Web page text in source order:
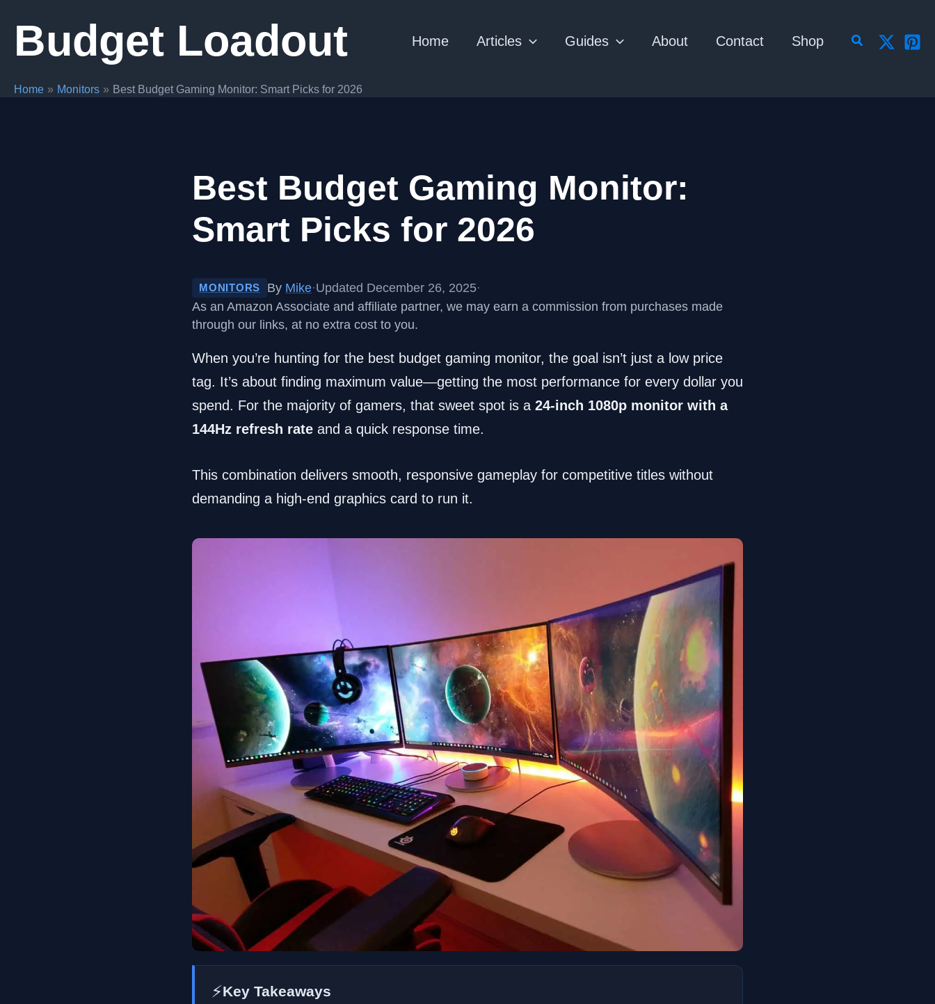
content
Budget Loadout Home Articles Guides About Contact Shop Search
Home Monitors Best Budget Gaming Monitor: Smart Picks for 2026
Best Budget Gaming Monitor:
Smart Picks for 2026
MONITORS By Mike·Updated December 26, 2025·
As an Amazon Associate and affiliate partner, we may earn a commission from purchases made
through our links, at no extra cost to you.
When you’re hunting for the best budget gaming monitor, the goal isn’t just a low price
tag. It’s about finding maximum value—getting the most performance for every dollar you
spend. For the majority of gamers, that sweet spot is a 24-inch 1080p monitor with a
144Hz refresh rate and a quick response time.
This combination delivers smooth, responsive gameplay for competitive titles without
demanding a high-end graphics card to run it.
⚡Key Takeaways